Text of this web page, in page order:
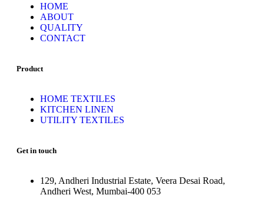
HOME
ABOUT
QUALITY
CONTACT
Product
HOME TEXTILES
KITCHEN LINEN
UTILITY TEXTILES
Get in touch
129, Andheri Industrial Estate, Veera Desai Road,
Andheri West, Mumbai-400 053